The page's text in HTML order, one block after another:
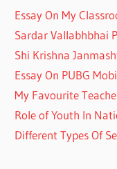
Essay On My
Sardar Vallabhbhai
Shi Krishna
Essay On PUBG
My Favourite
Role of Youth In
Different Types Of